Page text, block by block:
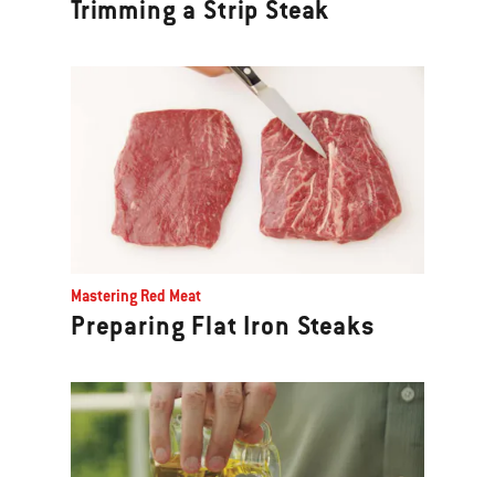
Trimming a Strip Steak
Mastering Red Meat
Preparing Flat Iron Steaks